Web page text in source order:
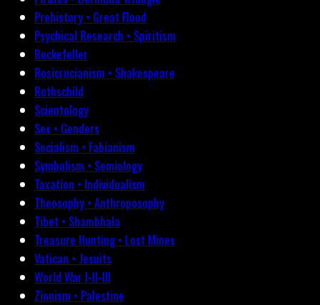
Prehistory • Great Flood
Psychical Research • Spiritism
Rockefeller
Rosicrucianism • Shakespeare
Rothschild
Scientology
Sex • Genders
Socialism • Fabianism
Symbolism • Semiology
Taxation • Individualism
Theosophy • Anthroposophy
Tibet • Shambhala
Treasure Hunting • Lost Mines
Vatican • Jesuits
World War I-II-III
Zionism • Palestine